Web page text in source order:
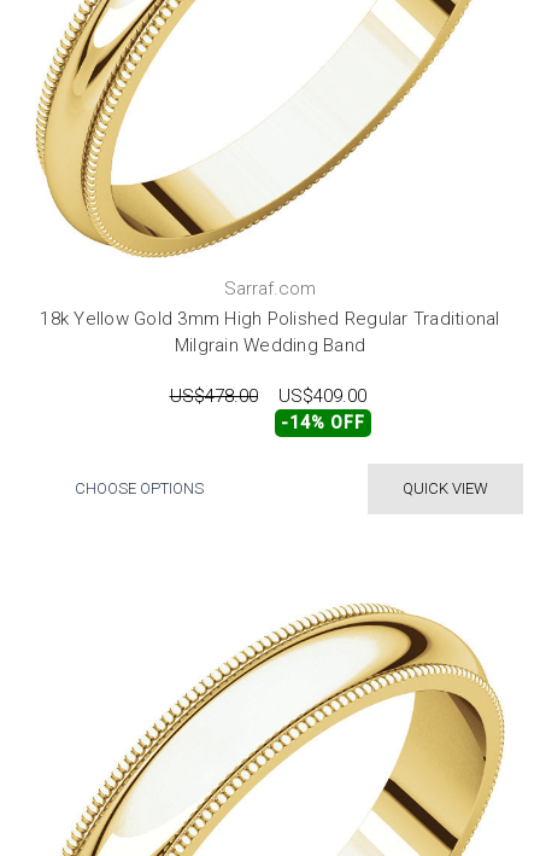
Sarraf.com
18k Yellow Gold 3mm High Polished Regular Traditional
Milgrain Wedding Band
US$478.00 US$409.00
-14% OFF
QUICK VIEW
CHOOSE OPTIONS